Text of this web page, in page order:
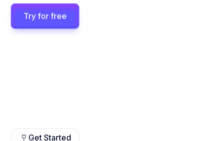
Try for free
Get Started